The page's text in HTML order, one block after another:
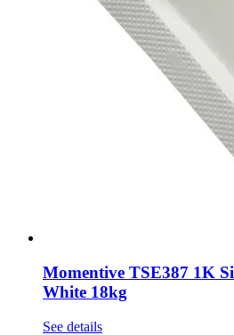
Momentive TSE387 1K
White 18kg
See details